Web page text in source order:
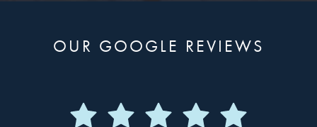
OUR GOOGLE REVIEWS